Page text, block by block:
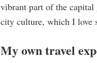
vibrant part of the
city culture, which I love
My own travel